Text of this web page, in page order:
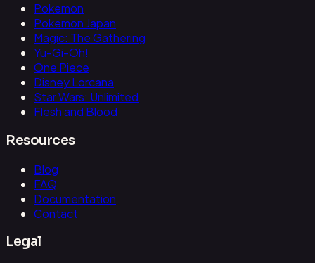
Pokemon
Pokemon Japan
Magic: The Gathering
Yu-Gi-Oh!
One Piece
Disney Lorcana
Star Wars: Unlimited
Flesh and Blood
Resources
Blog
FAQ
Documentation
Contact
Legal